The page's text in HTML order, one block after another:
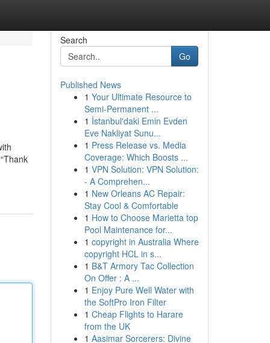
Search
Go
Published News
1 Your Ultimate Resource to
Semi-Permanent ...
1 İstanbul'daki Emin Evden
Eve Nakliyat Sunu...
1 Press Release vs. Media
Coverage: Which Boosts ...
1 VPN Solution: VPN Solution:
- A Comprehen...
1 New Orleans AC Repair:
Stay Cool & Comfortable
1 How to Choose Marietta top
Pool Maintenance for...
1 copyright in Australia Where
copyright HCL in s...
1 B&T Armory Tac Collection
On Offer : A ...
1 Enjoy Pure Well Water with
the SoftPro Iron Filter
1 Cheap Flights to Harare
from the UK
1 Aasimar Sorcerers: Divine